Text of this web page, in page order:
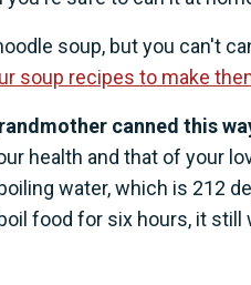
soup, but you can't
soup recipes to make
canned this
health and that of your
water, which is 212
food for six hours, it